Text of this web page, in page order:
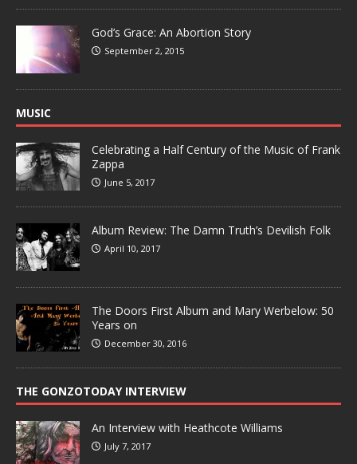
God’s Grace: An Abortion Story
September 2, 2015
MUSIC
Celebrating a Half Century of the Music of Frank
Zappa
June 5, 2017
Album Review: The Damn Truth’s Devilish Folk
April 10, 2017
The Doors First Album and Mary Werbelow: 50
Years on
December 30, 2016
THE GONZOTODAY INTERVIEW
An Interview with Heathcote Williams
July 7, 2017